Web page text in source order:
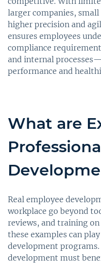
larger companies,
higher precision and
ensures employees
compliance
and internal
performance and
What are
Real employee
workplace go beyond
reviews, and training
these examples can
development
development must